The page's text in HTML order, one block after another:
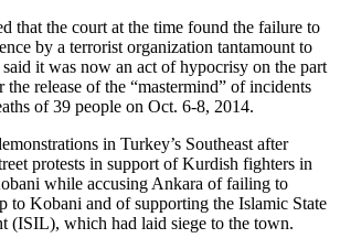
that the court at the time found the failure to
by a terrorist organization tantamount to
it was now an act of hypocrisy on the part
release of the “mastermind” of incidents
of 39 people on Oct. 6-8, 2014.
in Turkey’s Southeast after
protests in support of Kurdish fighters in
while accusing Ankara of failing to
to Kobani and of supporting the Islamic State
(ISIL), which had laid siege to the town.